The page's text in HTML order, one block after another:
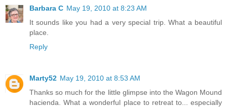
Barbara C May 19, 2010 at 8:23 AM
It sounds like you had a very special trip. What a beautiful
place.
Reply
Marty52 May 19, 2010 at 8:53 AM
Thanks so much for the little glimpse into the Wagon Mound
hacienda. What a wonderful place to retreat to... especially